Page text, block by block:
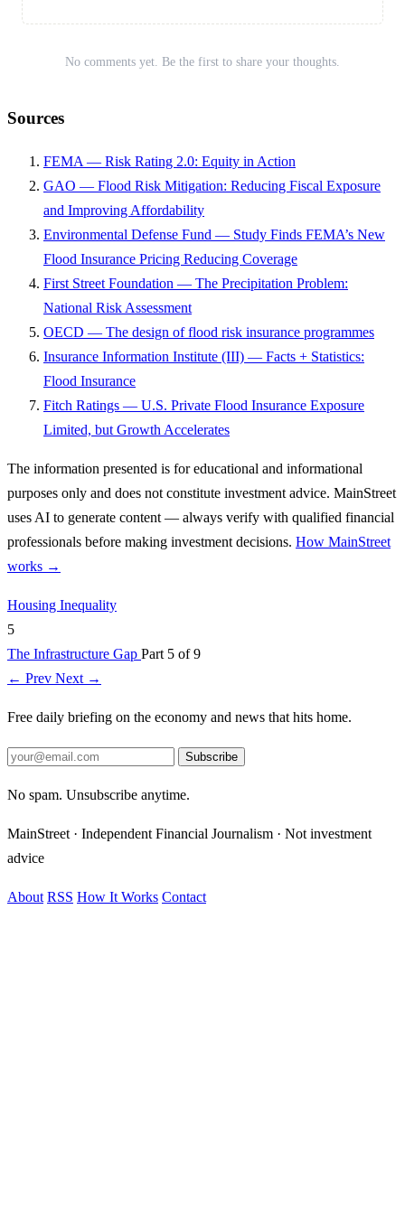
No comments yet. Be the first to share your thoughts.
Sources
FEMA — Risk Rating 2.0: Equity in Action
GAO — Flood Risk Mitigation: Reducing Fiscal Exposure
and Improving Affordability
Environmental Defense Fund — Study Finds FEMA’s New
Flood Insurance Pricing Reducing Coverage
First Street Foundation — The Precipitation Problem:
National Risk Assessment
OECD — The design of flood risk insurance programmes
Insurance Information Institute (III) — Facts + Statistics:
Flood Insurance
Fitch Ratings — U.S. Private Flood Insurance Exposure
Limited, but Growth Accelerates
The information presented is for educational and informational
purposes only and does not constitute investment advice. MainStreet
uses AI to generate content — always verify with qualified financial
professionals before making investment decisions. How MainStreet
works →
Housing Inequality
5
The Infrastructure Gap Part 5 of 9
← Prev Next →
Free daily briefing on the economy and news that hits home.
Subscribe
No spam. Unsubscribe anytime.
MainStreet · Independent Financial Journalism · Not investment
advice
About RSS How It Works Contact